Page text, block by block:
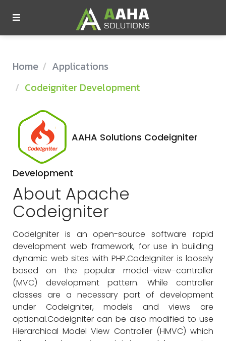
Insights
Products
Contact Us
Home
Applications
Codeigniter Development
AAHA Solutions Codeigniter
Development
About Apache
Codeigniter
CodeIgniter is an open-source software rapid
development web framework, for use in building
dynamic web sites with PHP.CodeIgniter is loosely
based on the popular model–view–controller
(MVC) development pattern. While controller
classes are a necessary part of development
under CodeIgniter, models and views are
optional.Codeigniter can be also modified to use
Hierarchical Model View Controller (HMVC) which